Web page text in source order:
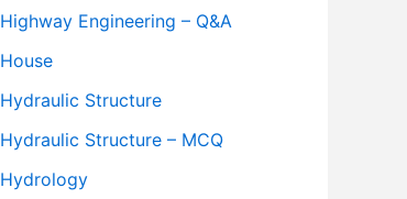
Highway Engineering – Q&A
House
Hydraulic Structure
Hydraulic Structure – MCQ
Hydrology